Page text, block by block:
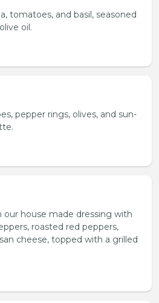
tomatoes, and basil, seasoned
oil.
pepper rings, olives, and sun-
our house made dressing with
roasted red peppers,
cheese, topped with a grilled